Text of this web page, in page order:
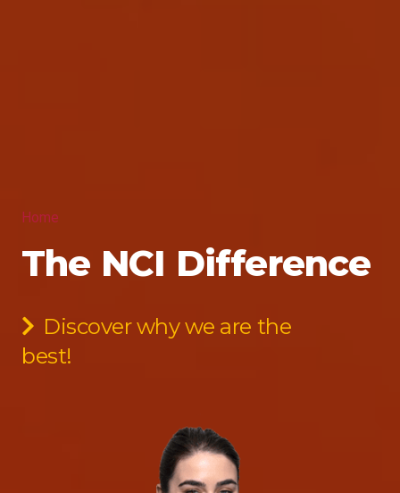
Home
The NCI Difference
Discover why we are the
best!